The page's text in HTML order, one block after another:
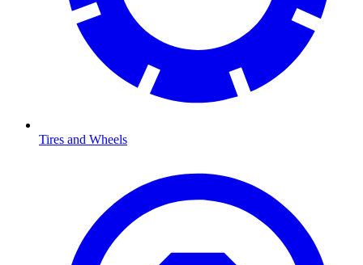
Tires and Wheels